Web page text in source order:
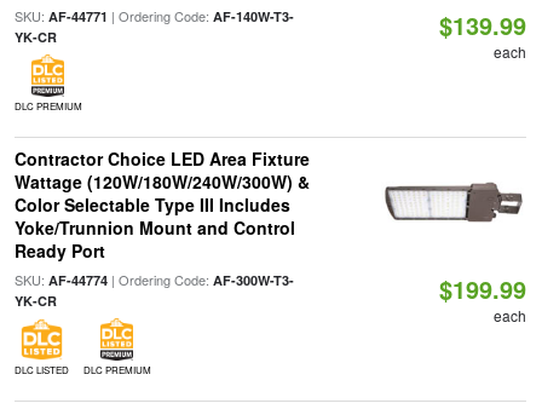
SKU: AF-44771 | Ordering Code: AF-140W-T3-
YK-CR
DLC PREMIUM
$139.99
each
Contractor Choice LED Area Fixture
Wattage (120W/180W/240W/300W) &
Color Selectable Type III Includes
Yoke/Trunnion Mount and Control
Ready Port
SKU: AF-44774| Ordering Code: AF-300W-T3-
YK-CR
DLC LISTED DLC PREMIUM
$199.99
each